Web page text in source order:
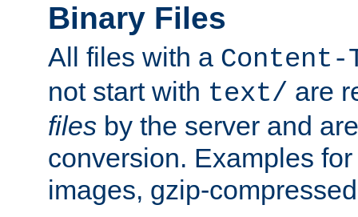
Binary Files
All files with a Content-
not start with text/ are
files by the server and
conversion. Examples
images, gzip-